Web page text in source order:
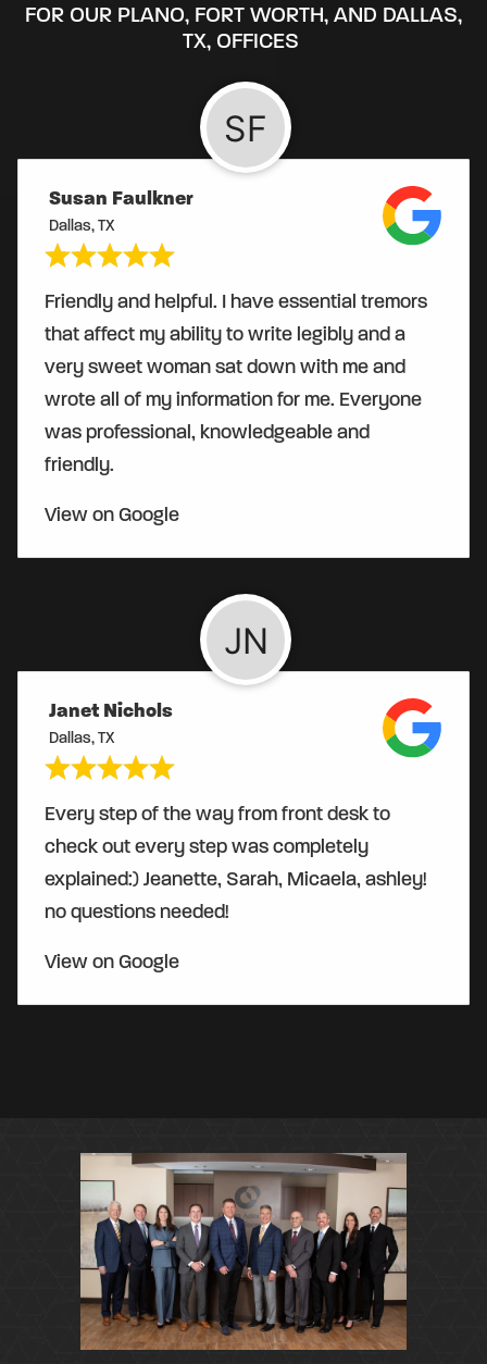
FOR OUR PLANO, FORT WORTH, AND DALLAS,
TX, OFFICES
Susan Faulkner
Dallas, TX
Friendly and helpful. I have essential tremors
that affect my ability to write legibly and a
very sweet woman sat down with me and
wrote all of my information for me. Everyone
was professional, knowledgeable and
friendly.
View on Google
Janet Nichols
Dallas, TX
Every step of the way from front desk to
check out every step was completely
explained:) Jeanette, Sarah, Micaela, ashley!
no questions needed!
View on Google